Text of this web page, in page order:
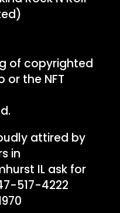
of copyrighted
or the NFT
attired by
in
IL ask for
517-4222